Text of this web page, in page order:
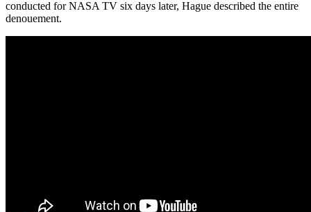
conducted for NASA TV six days later, Hague described the entire
denouement.